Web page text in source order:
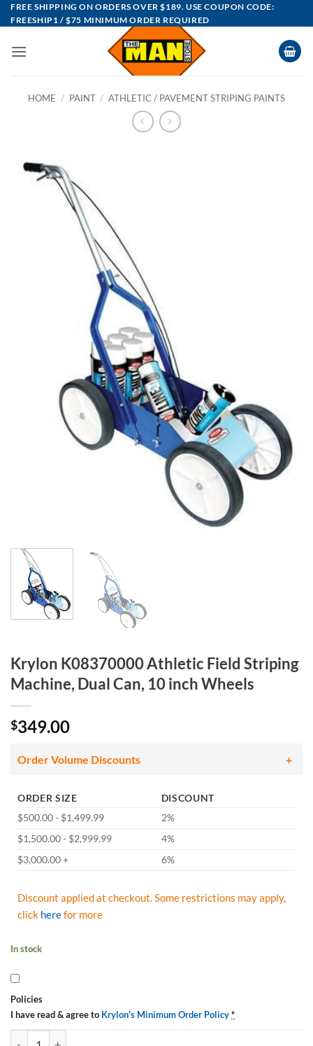
Skip
to
FREE SHIPPING ON ORDERS OVER $189. USE COUPON CODE:
FREESHIP1 / $75 MINIMUM ORDER REQUIRED
HOME / PAINT / ATHLETIC / PAVEMENT STRIPING PAINTS
Krylon K08370000 Athletic Field Striping
Machine, Dual Can, 10 inch Wheels
$349.00
Order Volume Discounts
ORDER SIZE
DISCOUNT
$500.00 - $1,499.99
2%
$1,500.00 - $2,999.99
4%
$3,000.00 +
6%
Discount applied at checkout. Some restrictions may apply,
click herefor more
In stock
Policies
I have read & agree to Krylon's Minimum Order Policy*